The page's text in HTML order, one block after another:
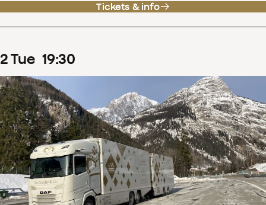
Tickets & info
2Tue 19:30